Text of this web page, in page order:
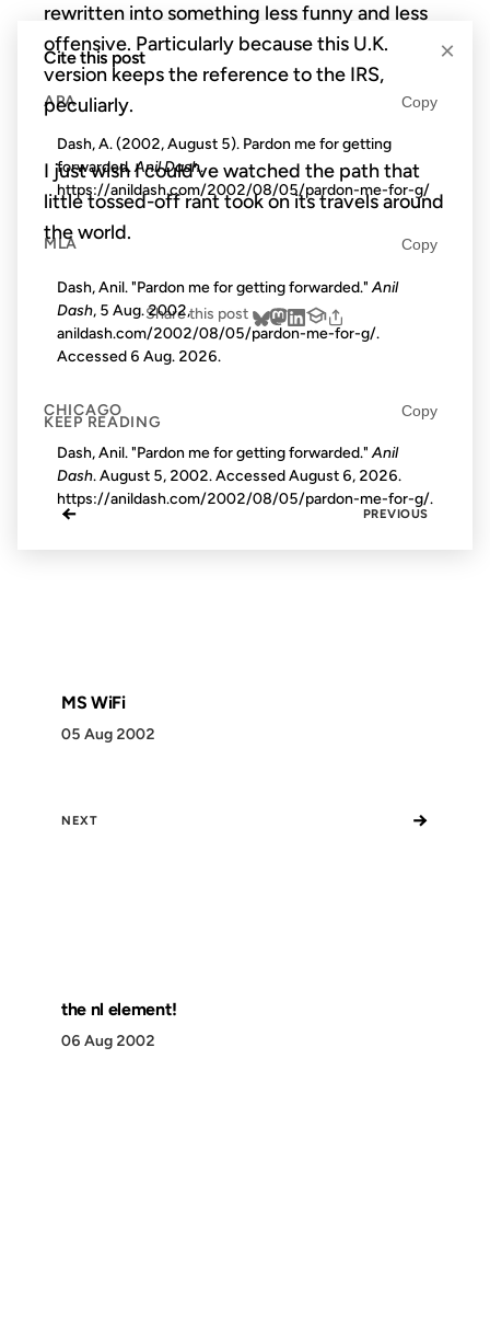
rewritten into something less funny and less
offensive. Particularly because this U.K.
version keeps the reference to the IRS,
peculiarly.
I just wish I could’ve watched the path that
little tossed-off rant took on its travels around
the world.
Share this post
KEEP READING
← PREVIOUS
MS WiFi
05 Aug 2002
NEXT →
the nl element!
06 Aug 2002
×
Cite this post
APA Copy
Dash, A. (2002, August 5). Pardon me for getting
forwarded.Anil Dash.
https://anildash.com/2002/08/05/pardon-me-for-g/
MLA Copy
Dash, Anil. "Pardon me for getting forwarded."Anil
Dash, 5 Aug. 2002,
anildash.com/2002/08/05/pardon-me-for-g/.
Accessed 6 Aug. 2026.
CHICAGO Copy
Dash, Anil. "Pardon me for getting forwarded."Anil
Dash. August 5, 2002. AccessedAugust 6, 2026.
https://anildash.com/2002/08/05/pardon-me-for-g/.